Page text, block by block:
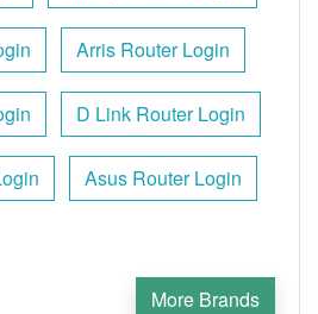
Arris Router Login
D Link Router Login
Asus Router Login
More Brands